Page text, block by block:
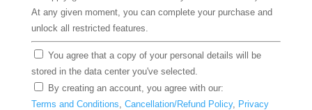
At any given moment, you can complete your purchase and
unlock all restricted features.
You agree that a copy of your personal details will be
stored in the data center you've selected.
By creating an account, you agree with our:
Terms and Conditions
Cancellation/Refund Policy,
Privacy